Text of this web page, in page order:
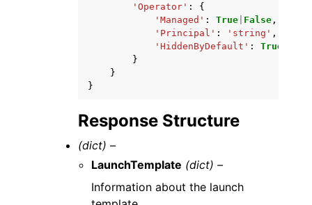
'Operator' :
{
'Managed' : True False ,
'Principal' : 'string' ,
'HiddenByDefault' : True
}
}
}
Response Structure
(dict) –
LaunchTemplate (dict) –
Information about the launch